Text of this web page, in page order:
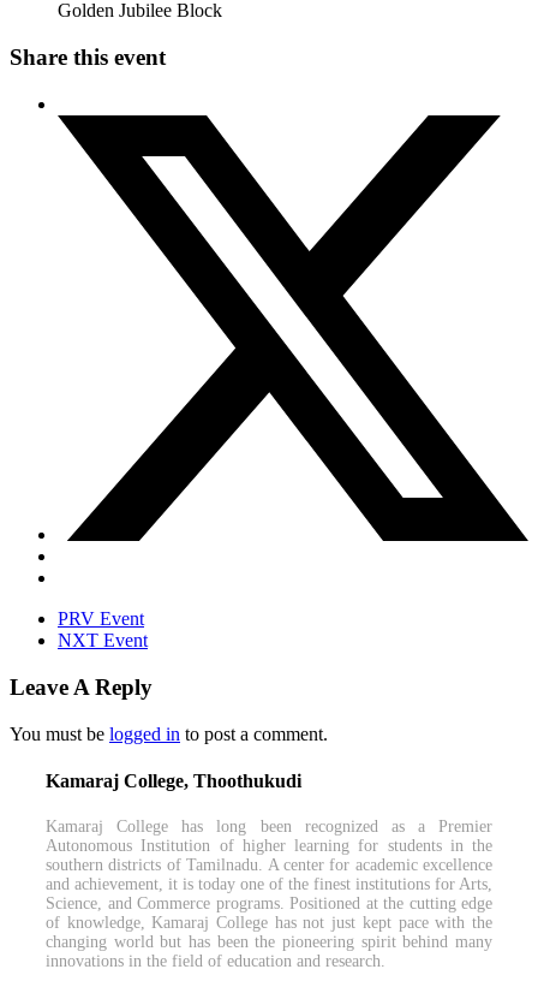
Golden Jubilee Block
Share this event
PRV Event
NXT Event
Leave A Reply
You must be logged in to post a comment.
Kamaraj College, Thoothukudi
Kamaraj College has long been recognized as a Premier
Autonomous Institution of higher learning for students in the
southern districts of Tamilnadu. A center for academic excellence
and achievement, it is today one of the finest institutions for Arts,
Science, and Commerce programs. Positioned at the cutting edge
of knowledge, Kamaraj College has not just kept pace with the
changing world but has been the pioneering spirit behind many
innovations in the field of education and research.